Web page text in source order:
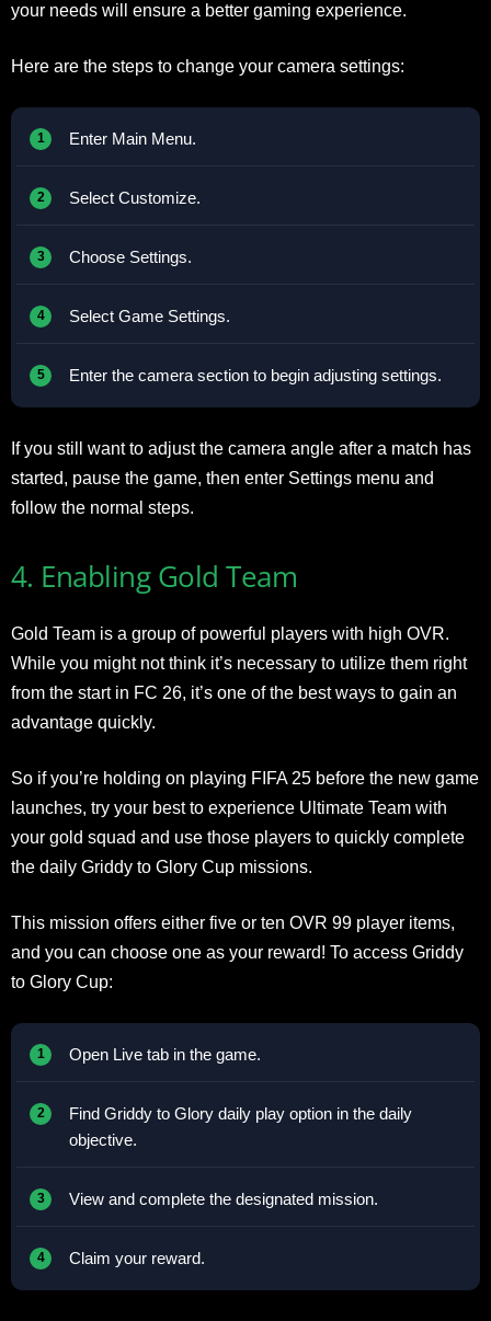
your needs will ensure a better gaming experience.
Here are the steps to change your camera settings:
Enter Main Menu.
Select Customize.
Choose Settings.
Select Game Settings.
Enter the camera section to begin adjusting settings.
If you still want to adjust the camera angle after a match has
started, pause the game, then enter Settings menu and
follow the normal steps.
4. Enabling Gold Team
Gold Team is a group of powerful players with high OVR.
While you might not think it’s necessary to utilize them right
from the start in FC 26, it’s one of the best ways to gain an
advantage quickly.
So if you’re holding on playing FIFA 25 before the new game
launches, try your best to experience Ultimate Team with
your gold squad and use those players to quickly complete
the daily Griddy to Glory Cup missions.
This mission offers either five or ten OVR 99 player items,
and you can choose one as your reward! To access Griddy
to Glory Cup:
Open Live tab in the game.
Find Griddy to Glory daily play option in the daily
objective.
View and complete the designated mission.
Claim your reward.